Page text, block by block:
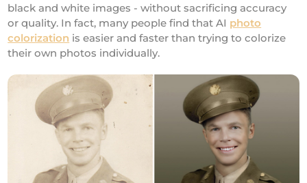
black and white images - without sacrificing accuracy
or quality. In fact, many people find that AI photo
colorization is easier and faster than trying to colorize
their own photos individually.